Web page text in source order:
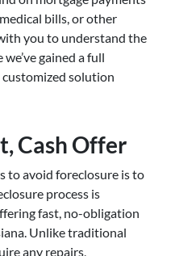
bills, or other
you to understand the
gained a full
customized solution
Cash Offer
to avoid foreclosure is to
process is
fast, no-obligation
Unlike traditional
any repairs,